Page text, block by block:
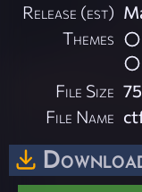
Release (est)
Themes
File Size
File Name